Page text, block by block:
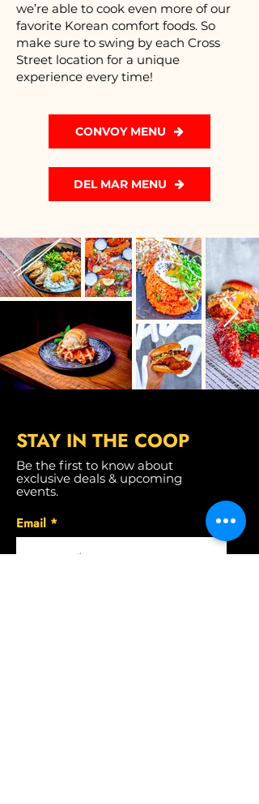
we’re able to cook even more of our
favorite Korean comfort foods. So
make sure to swing by each Cross
Street location for a unique
experience every time!
CONVOY MENU
DEL MAR MENU
STAY IN THE COOP
Be the first to know about
exclusive deals & upcoming
events.
Email